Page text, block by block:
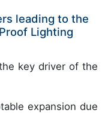
leading to the
Lighting
key driver of the
expansion due